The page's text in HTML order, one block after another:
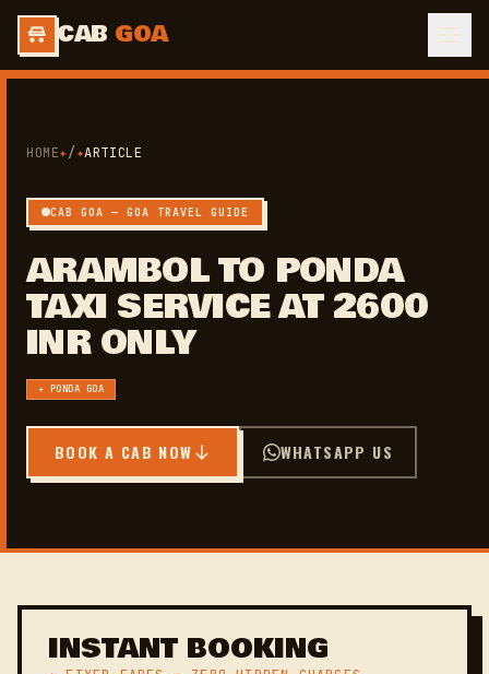
CAB GOA
HOME✦/✦ARTICLE
CAB GOA — GOA TRAVEL GUIDE
ARAMBOL TO PONDA
TAXI SERVICE AT 2600
INR ONLY
✦ PONDA GOA
BOOK A CAB NOW WHATSAPP US
INSTANT BOOKING